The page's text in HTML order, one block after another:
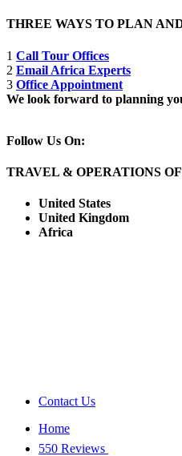
THREE WAYS TO PLAN
1 Call Tour Offices
2 Email Africa Experts
3 Office Appointment
We look forward to planning
Follow Us On:
TRAVEL & OPERATIONS
United States
United Kingdom
Africa
Contact Us
Home
550 Reviews